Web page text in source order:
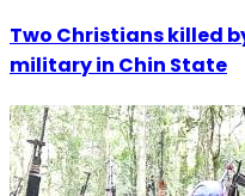
Two Christians killed
military in Chin State